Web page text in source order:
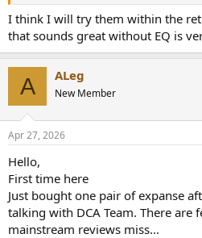
I think I will try them within the
that sounds great without EQ is
A ALeg
New Member
Apr 27, 2026
Hello,
First time here
Just bought one pair of expanse
talking with DCA Team. There are
mainstream reviews miss...